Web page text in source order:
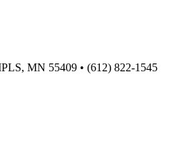
MN 55409 • (612) 822-1545